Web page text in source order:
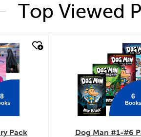
Top Viewed
8
Pack
6
Books
Dog Man #1-#6